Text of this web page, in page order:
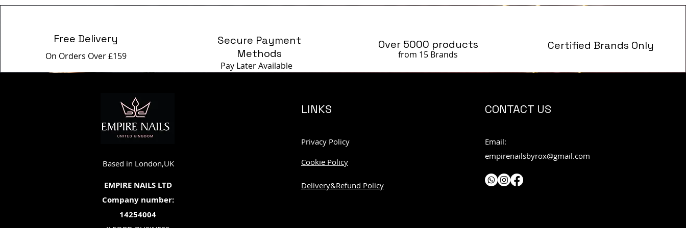
Free Delivery
On Orders Over £159
Secure Payment
Methods
Pay LaterAvailable
Over 5000 products
from 15 Brands
Certified Brands Only
Based in London,UK
EMPIRE NAILS LTD
Company number:
14254004
LINKS
Privacy Policy
Cookie Policy
Delivery&Refund Policy
CONTACT US
Email:
empirenailsbyrox@gmail.com